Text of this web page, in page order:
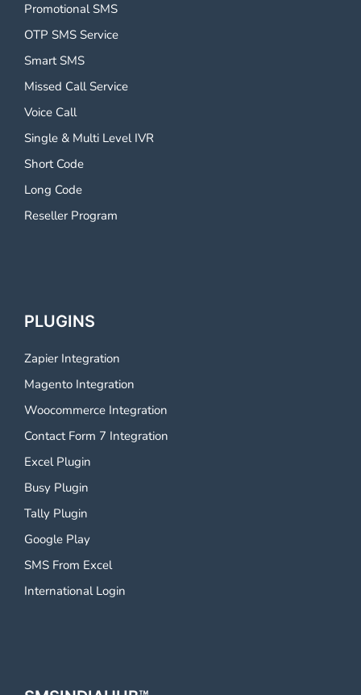
Promotional SMS
OTP SMS Service
Smart SMS
Missed Call Service
Voice Call
Single & Multi Level IVR
Short Code
Long Code
Reseller Program
PLUGINS
Zapier Integration
Magento Integration
Woocommerce Integration
Contact Form 7 Integration
Excel Plugin
Busy Plugin
Tally Plugin
Google Play
SMS From Excel
International Login